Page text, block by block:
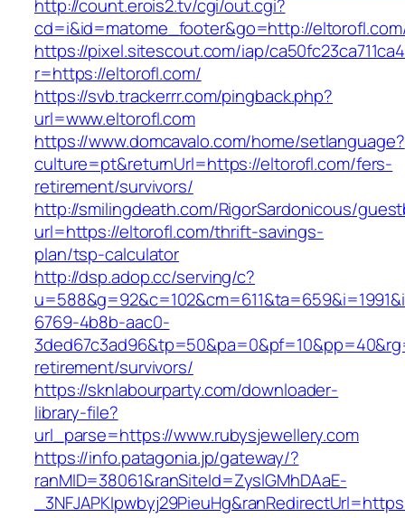
http://count.erois2.tv/cgi/out.cgi?
cd=i&id=matome_footer&go=http://
https://pixel.sitescout.com/iap/
r=https://eltorofl.com/
https://svb.trackerrr.com/pingback.php?
url=www.eltorofl.com
https://www.domcavalo.com/home/setlanguage?
culture=pt&returnUrl=https://eltorofl.com/fers-
retirement/survivors/
http://smilingdeath.com/RigorSardonicous/
url=https://eltorofl.com/thrift-savings-
plan/tsp-calculator
http://dsp.adop.cc/serving/c?
6769-4b8b-aac0-
retirement/survivors/
https://sknlabourparty.com/downloader-
library-file?
url_parse=https://www.rubysjewellery.com
https://info.patagonia.jp/gateway/?
ranMID=38061&ranSiteId=ZyslGMhDAaE-